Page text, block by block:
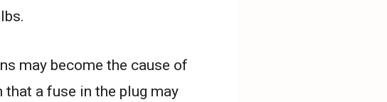
may become the cause of
a fuse in the plug may